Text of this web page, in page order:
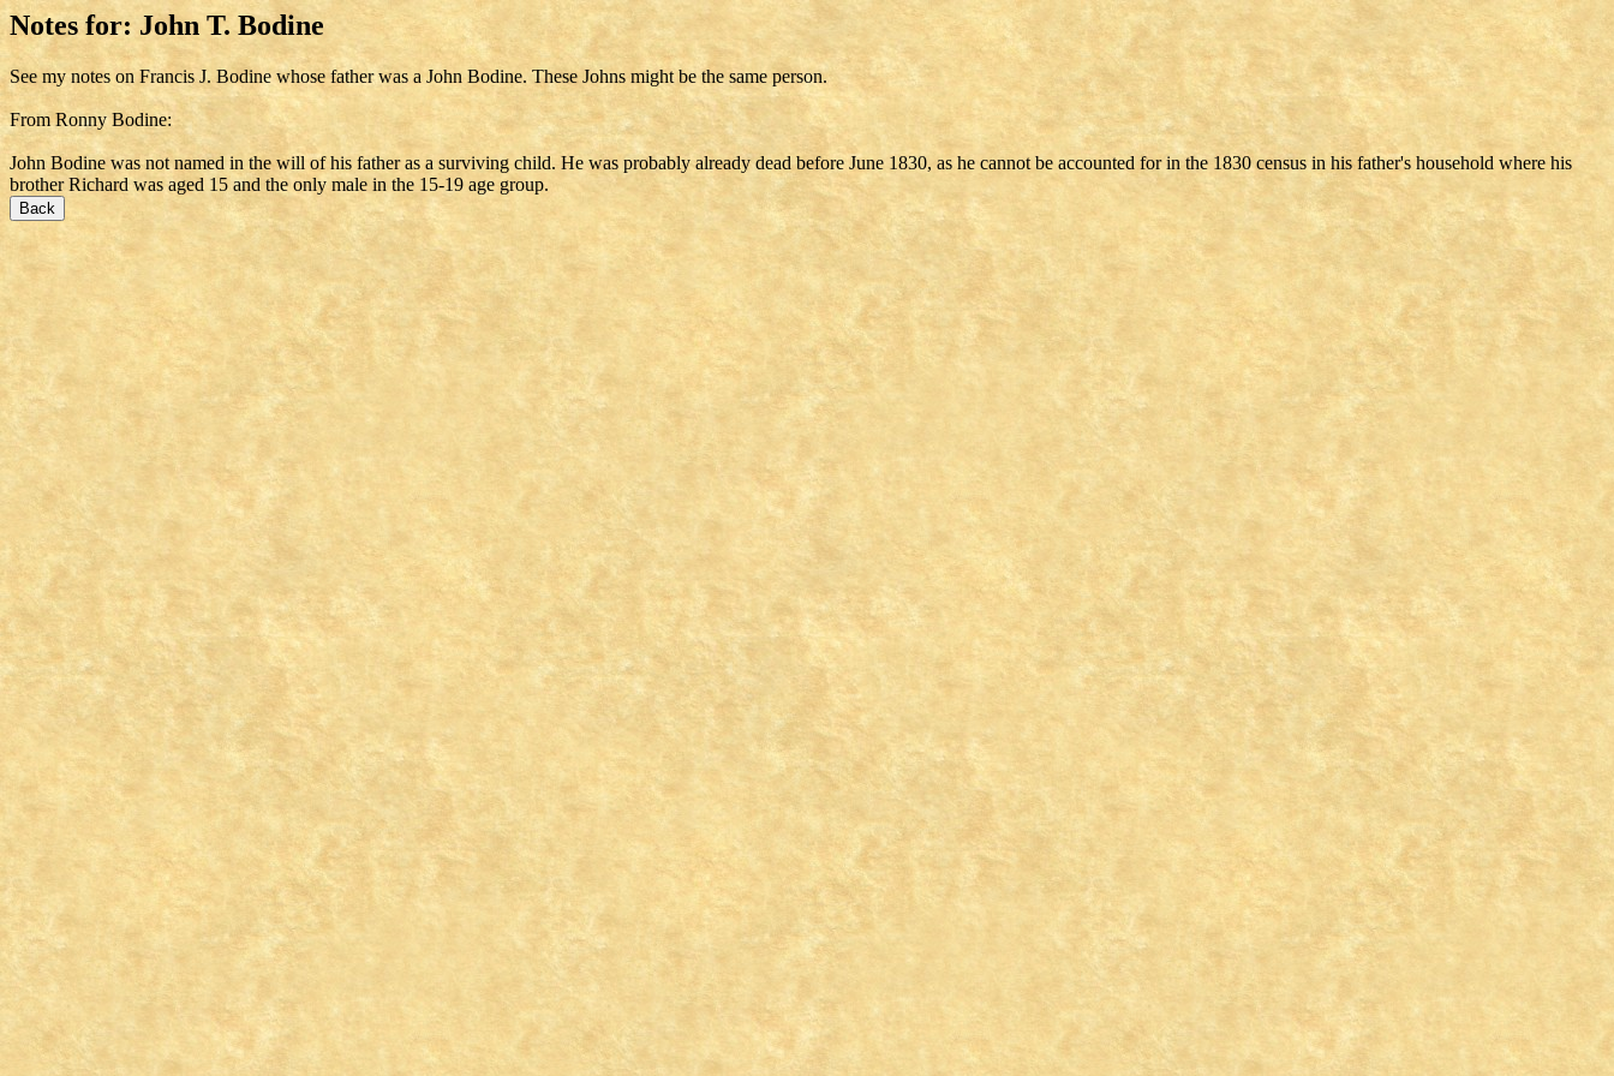
Notes for: John T. Bodine
See my notes on Francis J. Bodine whose father was a John Bodine. These Johns might be the same person.
From Ronny Bodine:
John Bodine was not named in the will of his father as a surviving child. He was probably already dead before June 1830, as he cannot be accounted for in the 1830 census in his father's household where his
brother Richard was aged 15 and the only male in the 15-19 age group.